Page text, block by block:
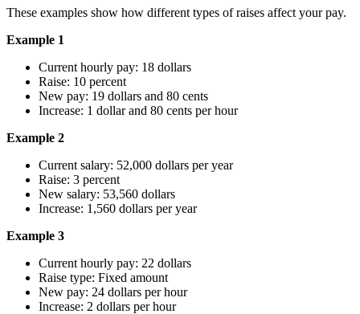
These examples show how different types of raises affect your pay.
Example 1
Current hourly pay: 18 dollars
Raise: 10 percent
New pay: 19 dollars and 80 cents
Increase: 1 dollar and 80 cents per hour
Example 2
Current salary: 52,000 dollars per year
Raise: 3 percent
New salary: 53,560 dollars
Increase: 1,560 dollars per year
Example 3
Current hourly pay: 22 dollars
Raise type: Fixed amount
New pay: 24 dollars per hour
Increase: 2 dollars per hour